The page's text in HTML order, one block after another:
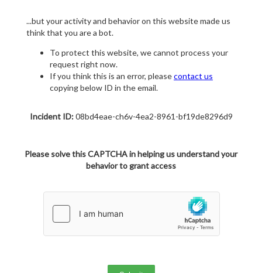
...but your activity and behavior on this website made us
think that you are a bot.
To protect this website, we cannot process your
request right now.
If you think this is an error, pleasecontact us
copying below ID in the email.
Incident ID:08bd4eae-ch6v-4ea2-8961-bf19de8296d9
Please solve this CAPTCHA in helping us understand your
behavior to grant access